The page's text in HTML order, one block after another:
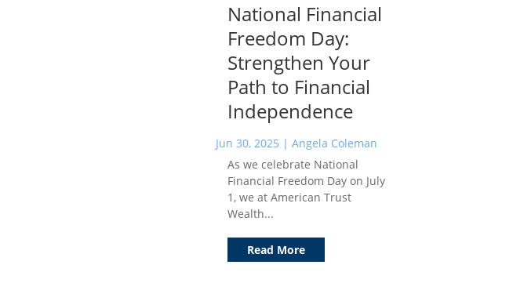
National Financial
Freedom Day:
Strengthen Your
Path to Financial
Independence
Jun 30, 2025 | Angela Coleman
As we celebrate National
Financial Freedom Day on July
1, we at American Trust
Wealth...
Read More